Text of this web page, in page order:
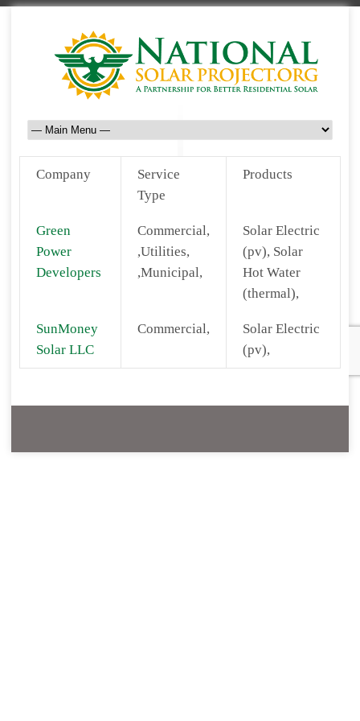
Company
Service
Type
Products
Green
Power
Developers
Commercial,
,Utilities,
,Municipal,
Solar Electric
(pv), Solar
Hot Water
(thermal),
SunMoney
Solar LLC
Commercial,
Solar Electric
(pv),